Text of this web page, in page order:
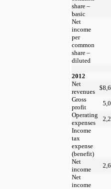
share –
basic
Net
income
per
common
share –
diluted
2012
Net
revenues
$
Gross
profit
Operating
expenses
Income
tax
expense
(benefit)
Net
income
Net
income